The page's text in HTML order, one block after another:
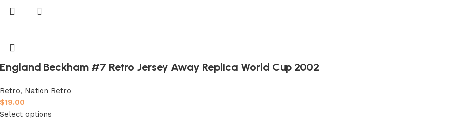
England Beckham #7 Retro Jersey Away Replica World Cup 2002
Retro, Nation Retro
$19.00
Select options